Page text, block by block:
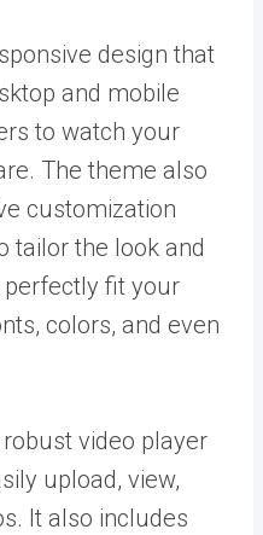
design that
and mobile
to watch your
The theme also
customization
tailor the look and
fit your
colors, and even
video player
upload, view,
It also includes